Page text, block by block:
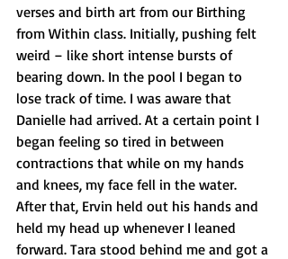
verses and birth art from our Birthing
from Within class. Initially, pushing felt
weird – like short intense bursts of
bearing down. In the pool I began to
lose track of time. I was aware that
Danielle had arrived. At a certain point I
began feeling so tired in between
contractions that while on my hands
and knees, my face fell in the water.
After that, Ervin held out his hands and
held my head up whenever I leaned
forward. Tara stood behind me and got a